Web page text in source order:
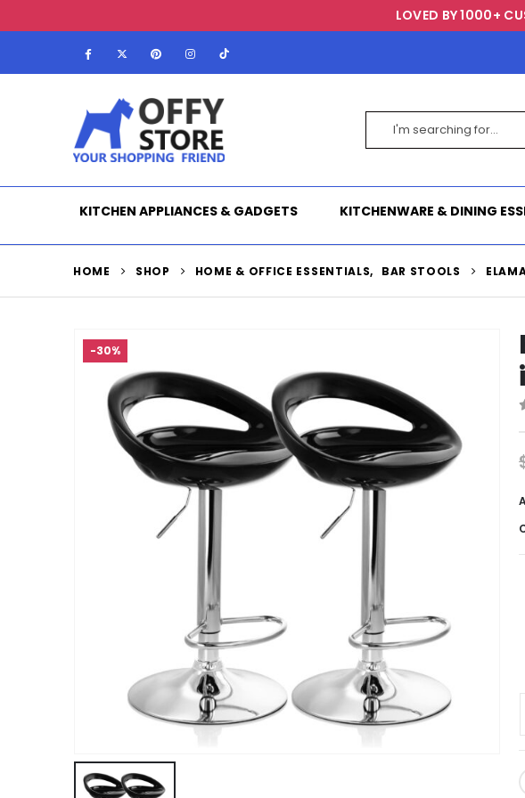
LOVED BY 1000+
KITCHEN APPLIANCES & GADGETS KITCHENWARE & DINING
HOME SHOP HOME & OFFICE ESSENTIALS, BAR STOOLS
-30%